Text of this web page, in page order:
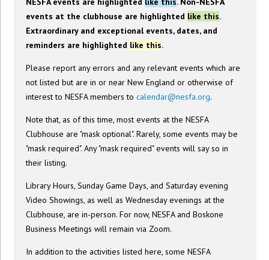
events at the clubhouse are highlighted like this.
Extraordinary and exceptional events, dates, and
reminders are highlighted like this.
Please report any errors and any relevant events which are
not listed but are in or near New England or otherwise of
interest to NESFA members tocalendar@nesfa.org.
Note that, as of this time, most events at the NESFA
Clubhouse are "mask optional". Rarely, some events may be
"mask required". Any "mask required" events will say so in
their listing.
Library Hours, Sunday Game Days, and Saturday evening
Video Showings, as well as Wednesday evenings at the
Clubhouse, are in-person. For now, NESFA and Boskone
Business Meetings will remain via Zoom.
In addition to the activities listed here, some NESFA